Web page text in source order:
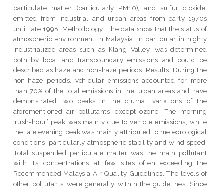
particulate matter (particularly PM10), and sulfur dioxide,
emitted from industrial and urban areas from early 1970s
until late 1998. Methodology: The data show that the status of
atmospheric environment in Malaysia, in particular in highly
industrialized areas such as Klang Valley, was determined
both by local and transboundary emissions and could be
described as haze and non-haze periods. Results: During the
non-haze periods, vehicular emissions accounted for more
than 70% of the total emissions in the urban areas and have
demonstrated two peaks in the diurnal variations of the
aforementioned air pollutants, except ozone. The morning
‘rush-hour’ peak was mainly due to vehicle emissions, while
the late evening peak was mainly attributed to meteorological
conditions, particularly atmospheric stability and wind speed.
Total suspended particulate matter was the main pollutant
with its concentrations at few sites often exceeding the
Recommended Malaysia Air Quality Guidelines. The levels of
other pollutants were generally within the guidelines. Since